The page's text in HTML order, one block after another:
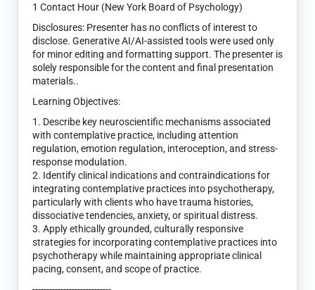
1 Contact Hour (New York Board of Psychology)
Disclosures: Presenter has no conflicts of interest to
disclose. Generative AI/AI-assisted tools were used only
for minor editing and formatting support. The presenter is
solely responsible for the content and final presentation
materials..
Learning Objectives:
1. Describe key neuroscientific mechanisms associated
with contemplative practice, including attention
regulation, emotion regulation, interoception, and stress-
response modulation.
2. Identify clinical indications and contraindications for
integrating contemplative practices into psychotherapy,
particularly with clients who have trauma histories,
dissociative tendencies, anxiety, or spiritual distress.
3. Apply ethically grounded, culturally responsive
strategies for incorporating contemplative practices into
psychotherapy while maintaining appropriate clinical
pacing, consent, and scope of practice.